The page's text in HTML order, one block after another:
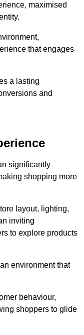
maximised
that engages
a lasting
and
significantly
shopping more
layout, lighting,
inviting
to explore products
environment that
behaviour,
shoppers to glide